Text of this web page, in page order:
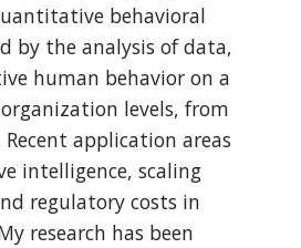
behavioral
by the analysis of data,
human behavior on a
levels, from
application areas
intelligence, scaling
regulatory costs in
research has been